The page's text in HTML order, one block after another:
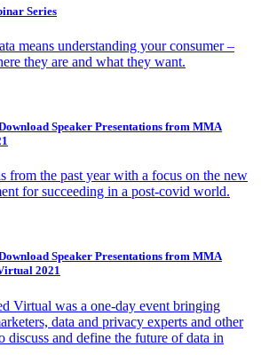
Series
means understanding your consumer –
they are and what they want.
Speaker Presentations from MMA
from the past year with a focus on the new
for succeeding in a post-covid world.
Speaker Presentations from MMA
2021
Virtual was a one-day event bringing
data and privacy experts and other
discuss and define the future of data in